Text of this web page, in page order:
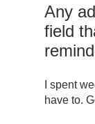
Any
field
I spent
have to.